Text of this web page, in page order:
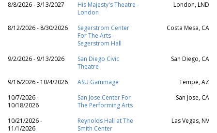
8/8/2026 - 3/13/2027
His Majesty's Theatre -
London
London, LND
8/12/2026 - 8/30/2026
Segerstrom Center
For The Arts -
Segerstrom Hall
Costa Mesa, CA
9/2/2026 - 9/13/2026
San Diego Civic
Theatre
San Diego, CA
9/16/2026 - 10/4/2026 ASU Gammage
Tempe, AZ
10/7/2026 -
10/18/2026
San Jose Center For
The Performing Arts
San Jose, CA
10/21/2026 -
11/1/2026
Reynolds Hall at The
Smith Center
Las Vegas, NV